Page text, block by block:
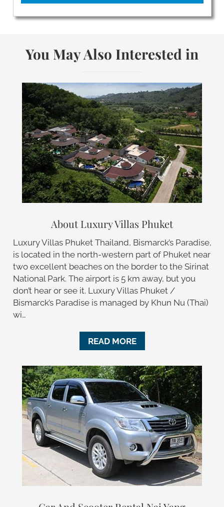
You May Also Interested in
About Luxury Villas Phuket
Luxury Villas Phuket Thailand, Bismarck’s Paradise,
is located in the north-western part of Phuket near
two excellent beaches on the border to the Sirinat
National Park. The airport is 5 km away, but you
don’t hear or see it. Luxury Villas Phuket /
Bismarck’s Paradise is managed by Khun Nu (Thai)
wi…
READ MORE